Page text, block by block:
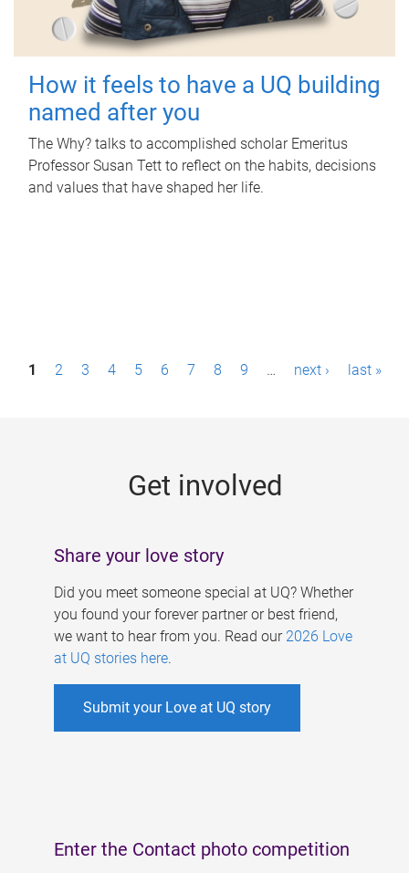
How it feels to have a UQ building
named after you
The Why? talks to accomplished scholar Emeritus
Professor Susan Tett to reflect on the habits, decisions
and values that have shaped her life.
P1 2 3 4 5 6 7 8 9 … next › last »
Get involved
Share your love story
Did you meet someone special at UQ? Whether
you found your forever partner or best friend,
we want to hear from you. Read our 2026 Love
at UQ stories here.
Submit your Love at UQ story
Enter the Contact photo competition